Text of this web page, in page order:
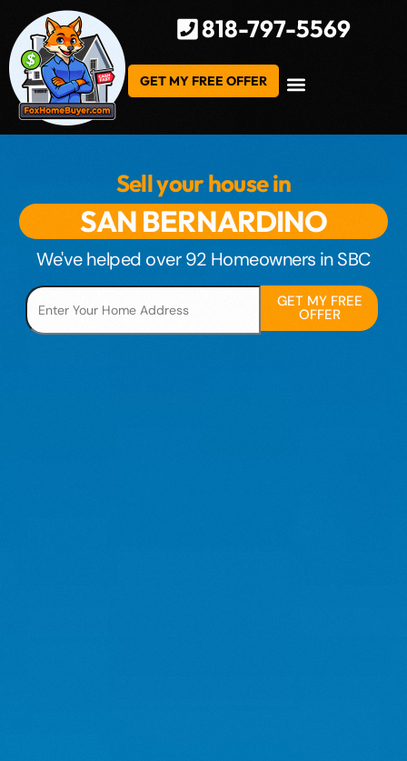
818-797-5569
GET MY FREE OFFER
Sell your house in
SAN BERNARDINO
We've helped over 92 Homeowners in SBC
GET MY FREE
OFFER